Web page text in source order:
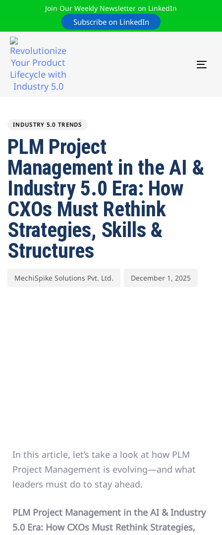
Join Our Weekly Newsletter on LinkedIn
Subscribe on LinkedIn
INDUSTRY 5.0 TRENDS
PLM Project
Management in the AI &
Industry 5.0 Era: How
CXOs Must Rethink
Strategies, Skills &
Structures
MechiSpike Solutions Pvt. Ltd. December 1, 2025
In this article, let’s take a look at how PLM
Project Management is evolving—and what
leaders must do to stay ahead.
PLM Project Management in the AI & Industry
5.0 Era: How CXOs Must Rethink Strategies,